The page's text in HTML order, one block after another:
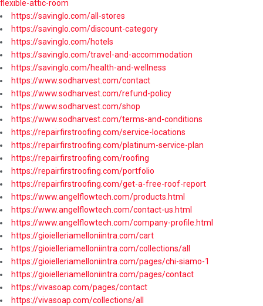
flexible-attic-room
https://savinglo.com/all-stores
https://savinglo.com/discount-category
https://savinglo.com/hotels
https://savinglo.com/travel-and-accommodation
https://savinglo.com/health-and-wellness
https://www.sodharvest.com/contact
https://www.sodharvest.com/refund-policy
https://www.sodharvest.com/shop
https://www.sodharvest.com/terms-and-conditions
https://repairfirstroofing.com/service-locations
https://repairfirstroofing.com/platinum-service-plan
https://repairfirstroofing.com/roofing
https://repairfirstroofing.com/portfolio
https://repairfirstroofing.com/get-a-free-roof-report
https://www.angelflowtech.com/products.html
https://www.angelflowtech.com/contact-us.html
https://www.angelflowtech.com/company-profile.html
https://gioielleriamelloniintra.com/cart
https://gioielleriamelloniintra.com/collections/all
https://gioielleriamelloniintra.com/pages/chi-siamo-1
https://gioielleriamelloniintra.com/pages/contact
https://vivasoap.com/pages/contact
https://vivasoap.com/collections/all